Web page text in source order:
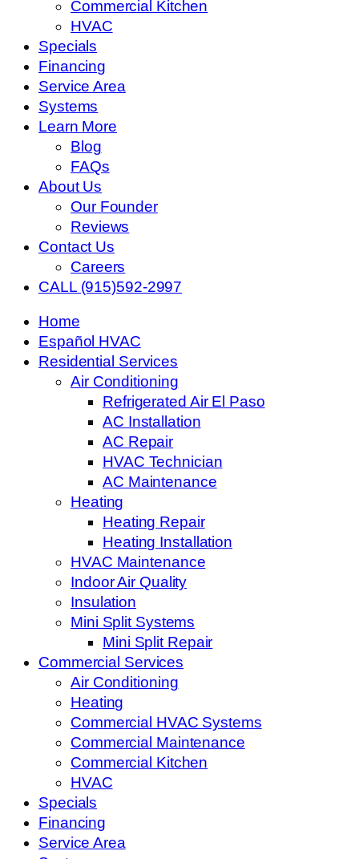
Commercial Kitchen
HVAC
Specials
Financing
Service Area
Systems
Learn More
Blog
FAQs
About Us
Our Founder
Reviews
Contact Us
Careers
CALL (915)592-2997
Home
Español HVAC
Residential Services
Air Conditioning
Refrigerated Air El Paso
AC Installation
AC Repair
HVAC Technician
AC Maintenance
Heating
Heating Repair
Heating Installation
HVAC Maintenance
Indoor Air Quality
Insulation
Mini Split Systems
Mini Split Repair
Commercial Services
Air Conditioning
Heating
Commercial HVAC Systems
Commercial Maintenance
Commercial Kitchen
HVAC
Specials
Financing
Service Area